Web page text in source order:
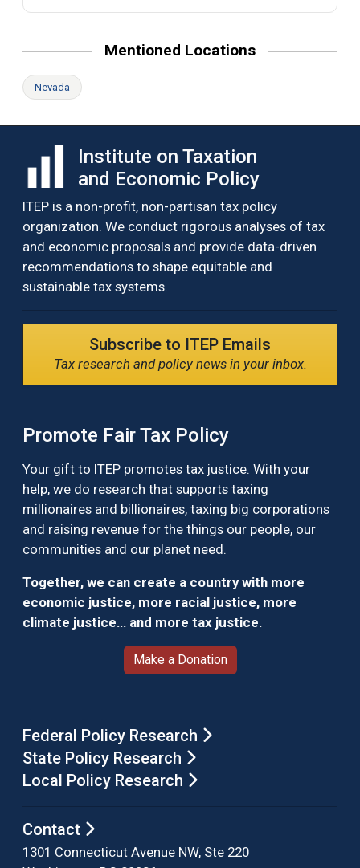
Mentioned Locations
Nevada
Institute on Taxation
and Economic Policy
ITEP is a non-profit, non-partisan tax policy
organization. We conduct rigorous analyses of tax
and economic proposals and provide data-driven
recommendations to shape equitable and
sustainable tax systems.
Subscribe to ITEP Emails
Tax research and policy news in your inbox.
Promote Fair Tax Policy
Your gift to ITEP promotes tax justice. With your
help, we do research that supports taxing
millionaires and billionaires, taxing big corporations
and raising revenue for the things our people, our
communities and our planet need.
Together, we can create a country with more
economic justice, more racial justice, more
climate justice… and more tax justice.
Make a Donation
Federal Policy Research
State Policy Research
Local Policy Research
Contact
1301 Connecticut Avenue NW, Ste 220